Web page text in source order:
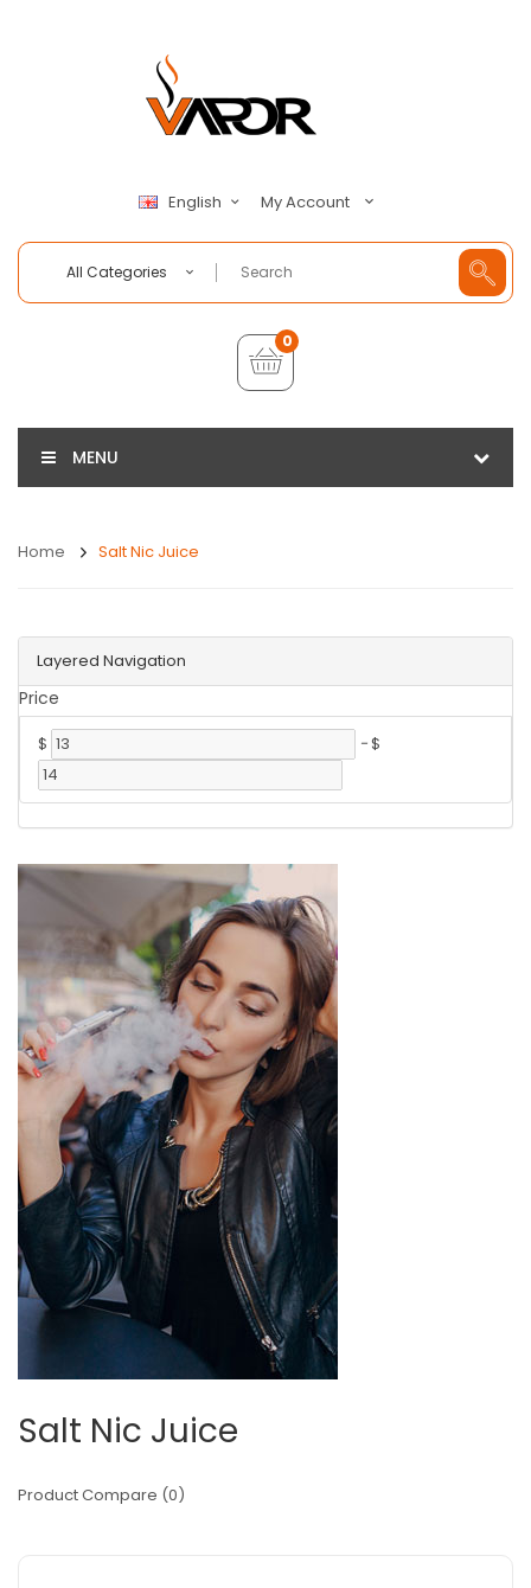
English My Account
All Categories
0
MENU
Home Salt Nic Juice
Layered Navigation
Price
$ -$
Salt Nic Juice
Product Compare (0)